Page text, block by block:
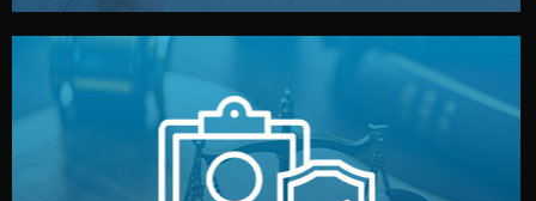
by both sides and the factory. Your idea and design stay
fully confidential.